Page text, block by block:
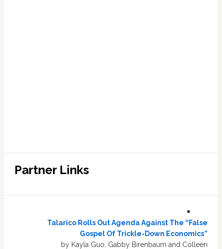
Partner Links
Talarico Rolls Out Agenda Against The “False
Gospel Of Trickle-Down Economics”
by Kayla Guo, Gabby Birenbaum and Colleen